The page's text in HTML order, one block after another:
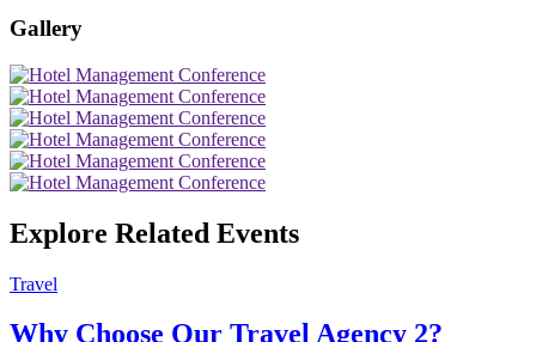
Gallery
Explore Related Events
Travel
Why Choose Our Travel Agency 2?